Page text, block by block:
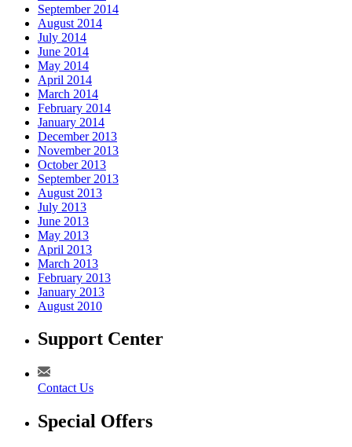
September 2014
August 2014
July 2014
June 2014
May 2014
April 2014
March 2014
February 2014
January 2014
December 2013
November 2013
October 2013
September 2013
August 2013
July 2013
June 2013
May 2013
April 2013
March 2013
February 2013
January 2013
August 2010
Support Center
Contact Us
Special Offers